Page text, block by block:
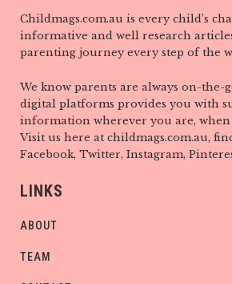
Childmags.com.au is every child’s
informative and well research
parenting journey every step of the
We know parents are always on-the-
digital platforms provides you with
information wherever you are, when
Visit us here at childmags.com.au,
Facebook, Twitter, Instagram,
LINKS
ABOUT
TEAM